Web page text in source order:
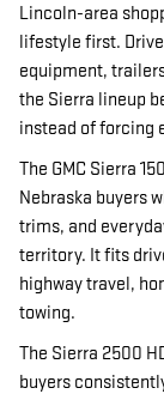
Lincoln-area
lifestyle first.
equipment,
the Sierra lineup
instead of forcing
The GMC Sierra
Nebraska buyers
trims, and
territory. It fits
highway travel,
towing.
The Sierra 2500
buyers